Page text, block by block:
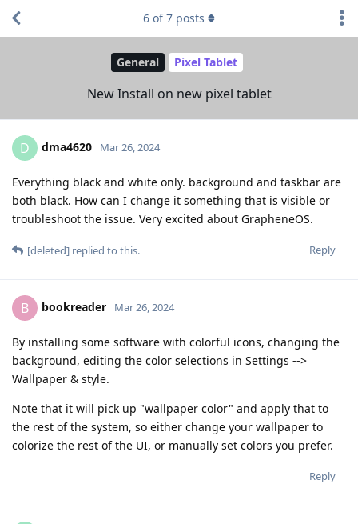
General Pixel Tablet
New Install on new pixel tablet
6 of7 posts
D dma4620 Mar 26, 2024
Everything black and white only. background and taskbar are
both black. How can I change it something that is visible or
troubleshoot the issue. Very excited about GrapheneOS.
Reply
[deleted] replied to this.
B bookreader Mar 26, 2024
By installing some software with colorful icons, changing the
background, editing the color selections in Settings -->
Wallpaper & style.
Note that it will pick up "wallpaper color" and apply that to
the rest of the system, so either change your wallpaper to
colorize the rest of the UI, or manually set colors you prefer.
Reply